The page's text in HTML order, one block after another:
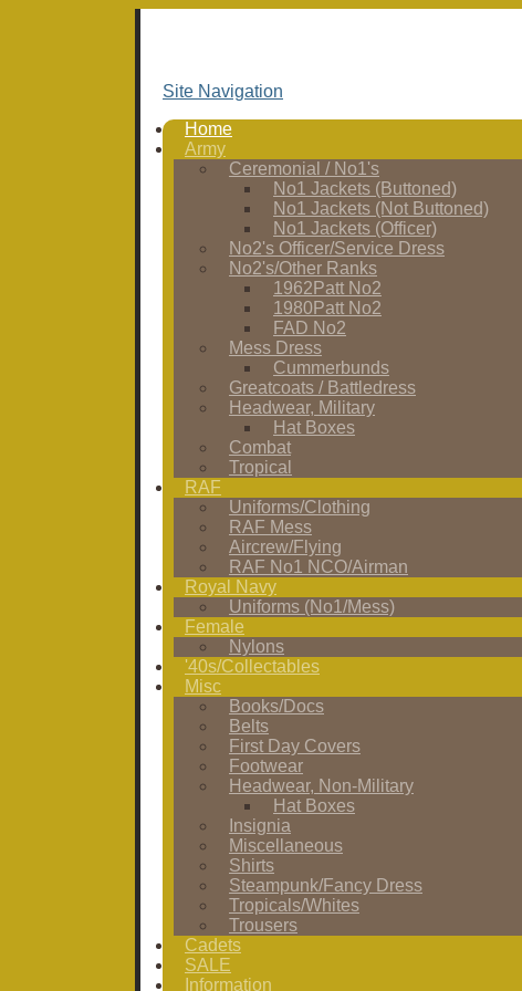
Site Navigation
Home
Army
Ceremonial / No1's
No1 Jackets (Buttoned)
No1 Jackets (Not Buttoned)
No1 Jackets (Officer)
No2's Officer/Service Dress
No2's/Other Ranks
1962Patt No2
1980Patt No2
FAD No2
Mess Dress
Cummerbunds
Greatcoats / Battledress
Headwear, Military
Hat Boxes
Combat
Tropical
RAF
Uniforms/Clothing
RAF Mess
Aircrew/Flying
RAF No1 NCO/Airman
Royal Navy
Uniforms (No1/Mess)
Female
Nylons
'40s/Collectables
Misc
Books/Docs
Belts
First Day Covers
Footwear
Headwear, Non-Military
Hat Boxes
Insignia
Miscellaneous
Shirts
Steampunk/Fancy Dress
Tropicals/Whites
Trousers
Cadets
SALE
Information